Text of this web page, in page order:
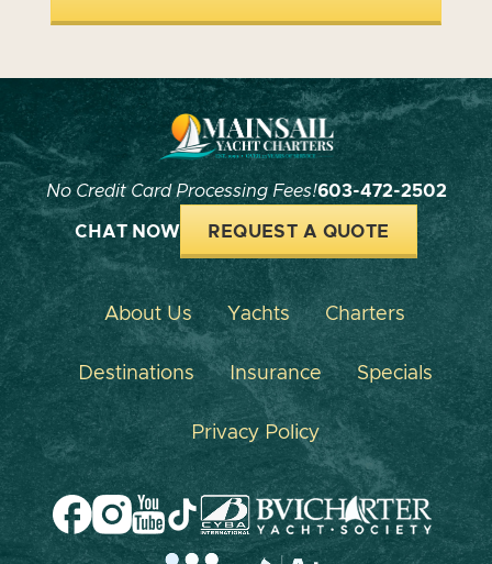
No Credit Card Processing Fees!603-472-2502
CHAT NOW REQUEST A QUOTE
About Us Yachts Charters
Destinations Insurance Specials
Privacy Policy